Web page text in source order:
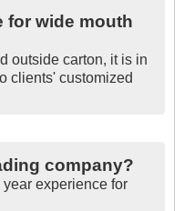
for wide mouth
outside carton, it is in
clients' customized
company?
experience for